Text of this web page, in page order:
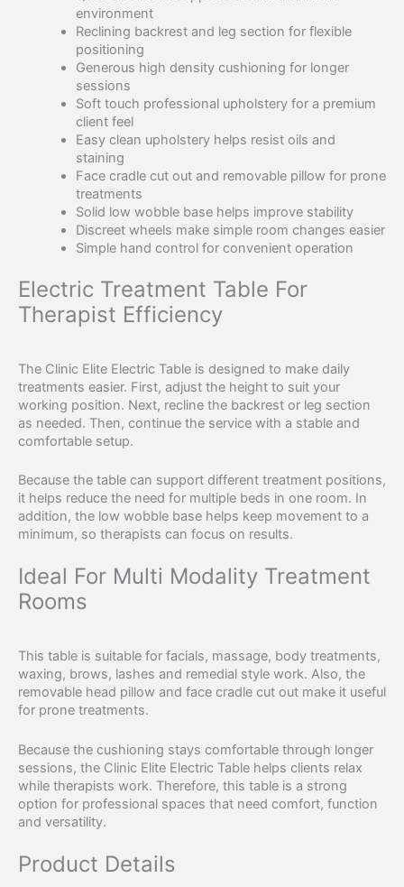
environment
Reclining backrest and leg section for flexible
positioning
Generous high density cushioning for longer
sessions
Soft touch professional upholstery for a premium
client feel
Easy clean upholstery helps resist oils and
staining
Face cradle cut out and removable pillow for prone
treatments
Solid low wobble base helps improve stability
Discreet wheels make simple room changes easier
Simple hand control for convenient operation
Electric Treatment Table For
Therapist Efficiency
The Clinic Elite Electric Table is designed to make daily
treatments easier. First, adjust the height to suit your
working position. Next, recline the backrest or leg section
as needed. Then, continue the service with a stable and
comfortable setup.
Because the table can support different treatment positions,
it helps reduce the need for multiple beds in one room. In
addition, the low wobble base helps keep movement to a
minimum, so therapists can focus on results.
Ideal For Multi Modality Treatment
Rooms
This table is suitable for facials, massage, body treatments,
waxing, brows, lashes and remedial style work. Also, the
removable head pillow and face cradle cut out make it useful
for prone treatments.
Because the cushioning stays comfortable through longer
sessions, the Clinic Elite Electric Table helps clients relax
while therapists work. Therefore, this table is a strong
option for professional spaces that need comfort, function
and versatility.
Product Details